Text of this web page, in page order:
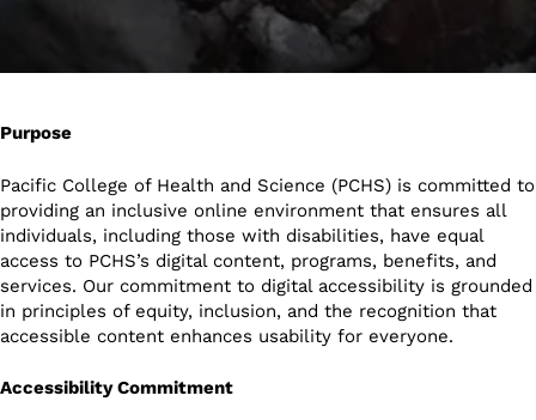
Purpose
Pacific College of Health and Science (PCHS) is committed to
providing an inclusive online environment that ensures all
individuals, including those with disabilities, have equal
access to PCHS’s digital content, programs, benefits, and
services. Our commitment to digital accessibility is grounded
in principles of equity, inclusion, and the recognition that
accessible content enhances usability for everyone.
Accessibility Commitment